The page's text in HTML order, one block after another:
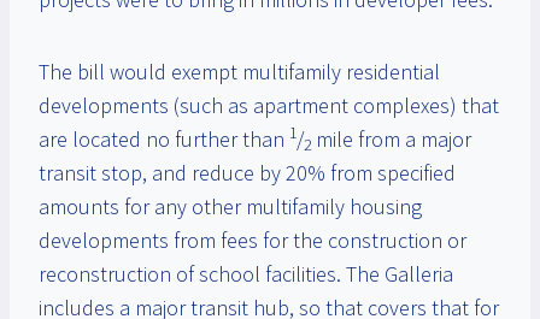
The bill would exempt multifamily residential
developments (such as apartment complexes) that
are located no further than 1/2 mile from a major
transit stop, and reduce by 20% from specified
amounts for any other multifamily housing
developments from fees for the construction or
reconstruction of school facilities. The Galleria
includes a major transit hub, so that covers that for